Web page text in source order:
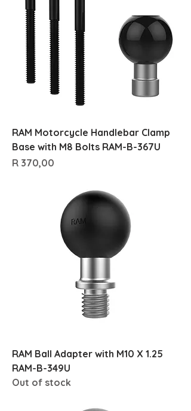
RAM Motorcycle Handlebar Clamp
Base with M8 Bolts RAM-B-367U
Price
R 370,00
RAM Ball Adapter with M10 X 1.25
RAM-B-349U
Out of stock